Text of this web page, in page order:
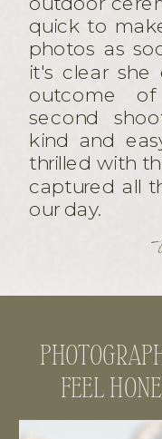
quick to
photos as
it's clear
outcome
second
kind and
thrilled with
captured all
our day.
FEEL